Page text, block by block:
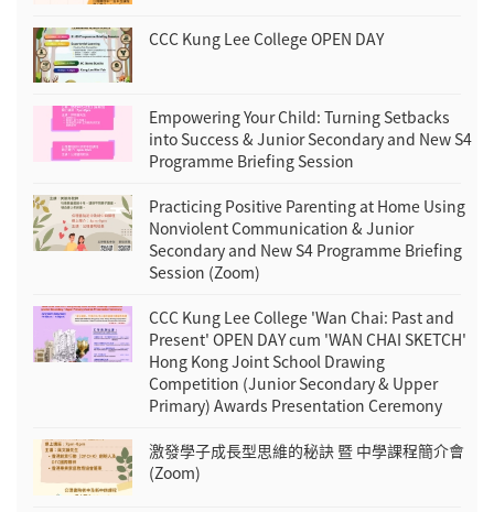
CCC Kung Lee College OPEN DAY
Empowering Your Child: Turning Setbacks
into Success & Junior Secondary and New S4
Programme Briefing Session
Practicing Positive Parenting at Home Using
Nonviolent Communication & Junior
Secondary and New S4 Programme Briefing
Session (Zoom)
CCC Kung Lee College 'Wan Chai: Past and
Present' OPEN DAY cum 'WAN CHAI SKETCH'
Hong Kong Joint School Drawing
Competition (Junior Secondary & Upper
Primary) Awards Presentation Ceremony
激發學子成長型思維的秘訣 暨 中學課程簡介會
(Zoom)